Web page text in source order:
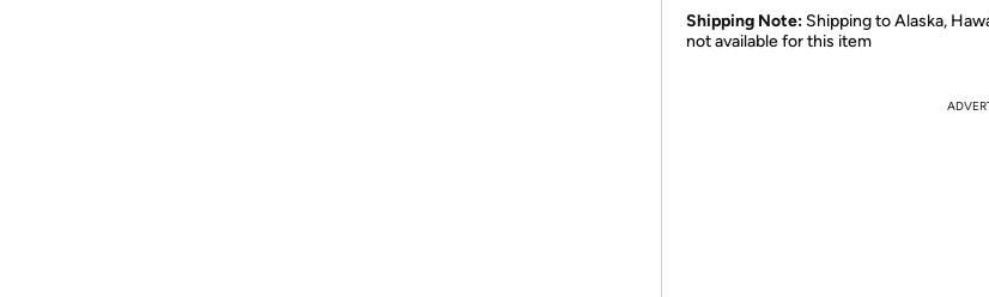
Shipping Note: Shipping to Alaska,
not available for this item